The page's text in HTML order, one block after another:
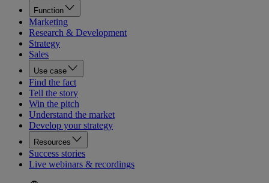
Function
Marketing
Research & Development
Strategy
Sales
Use case
Find the fact
Tell the story
Win the pitch
Understand the market
Develop your strategy
Resources
Success stories
Live webinars & recordings